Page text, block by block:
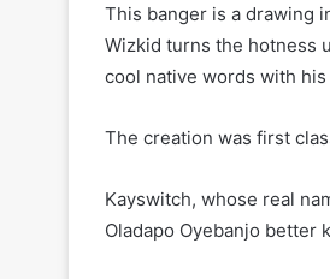
This banger is a drawing
Wizkid turns the hotness
cool native words with
The creation was first
Kayswitch, whose real
Oladapo Oyebanjo better